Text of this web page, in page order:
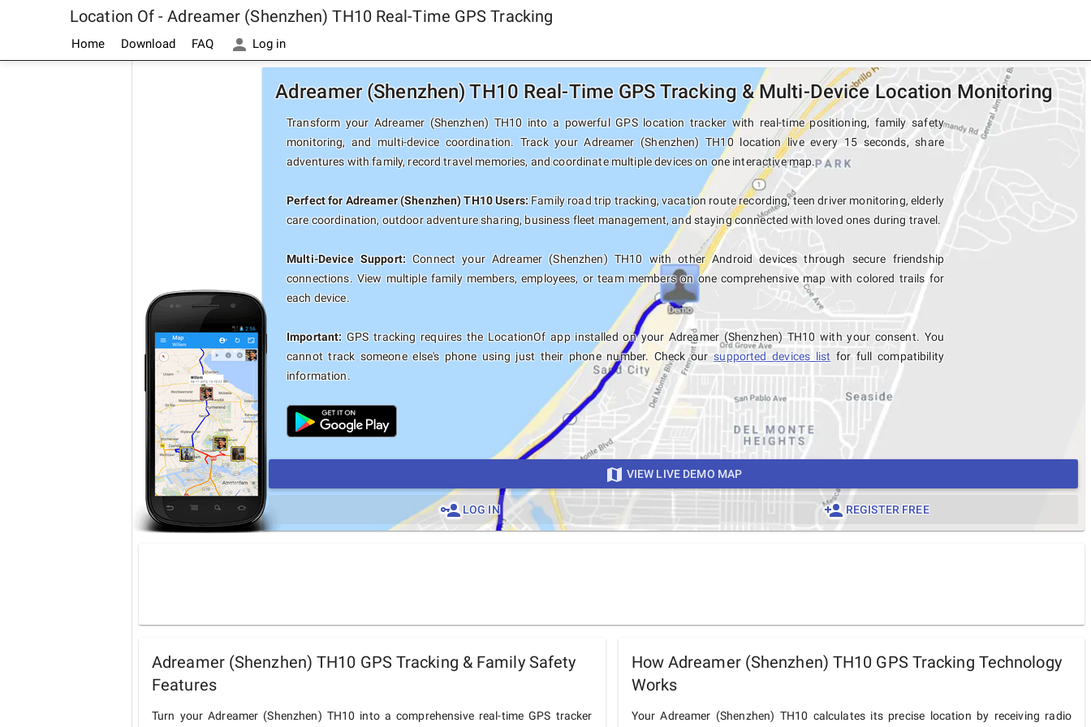
Location Of - Adreamer (Shenzhen) TH10 Real-Time GPS Tracking
Home Download FAQ Log in
Adreamer (Shenzhen) TH10 Real-Time GPS Tracking & Multi-Device Location Monitoring
Transform your Adreamer (Shenzhen) TH10 into a powerful GPS location tracker with real-time positioning, family safety
monitoring, and multi-device coordination. Track your Adreamer (Shenzhen) TH10 location live every 15 seconds, share
adventures with family, record travel memories, and coordinate multiple devices on one interactive map.
Perfect for Adreamer (Shenzhen) TH10 Users: Family road trip tracking, vacation route recording, teen driver monitoring, elderly
care coordination, outdoor adventure sharing, business fleet management, and staying connected with loved ones during travel.
Multi-Device Support:Connect your Adreamer (Shenzhen) TH10 with other Android devices through secure friendship
connections. View multiple family members, employees, or team members on one comprehensive map with colored trails for
each device.
Important: GPS tracking requires the LocationOf app installed on your Adreamer (Shenzhen) TH10 with your consent. You
cannot track someone else's phone using just their phone number. Check oursupported devices list for full compatibility
information.
VIEW LIVE DEMO MAP
LOG IN REGISTER FREE
Adreamer (Shenzhen) TH10 GPS Tracking & Family Safety
Features
Turn your Adreamer (Shenzhen) TH10 into a comprehensive real-time GPS tracker
How Adreamer (Shenzhen) TH10 GPS Tracking Technology
Works
Your Adreamer (Shenzhen) TH10 calculates its precise location by receiving radio